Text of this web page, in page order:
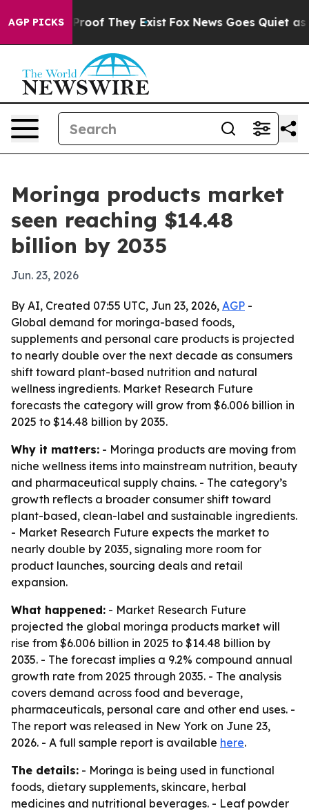
AGP PICKS
no Proof They Exist Fox News Goes Quiet as
Moringa products market
seen reaching $14.48
billion by 2035
Jun. 23, 2026
By AI, Created 07:55 UTC, Jun 23, 2026, AGP -
Global demand for moringa-based foods,
supplements and personal care products is projected
to nearly double over the next decade as consumers
shift toward plant-based nutrition and natural
wellness ingredients. Market Research Future
forecasts the category will grow from $6.006 billion in
2025 to $14.48 billion by 2035.
Why it matters: - Moringa products are moving from
niche wellness items into mainstream nutrition, beauty
and pharmaceutical supply chains. - The category’s
growth reflects a broader consumer shift toward
plant-based, clean-label and sustainable ingredients.
- Market Research Future expects the market to
nearly double by 2035, signaling more room for
product launches, sourcing deals and retail
expansion.
What happened: - Market Research Future
projected the global moringa products market will
rise from $6.006 billion in 2025 to $14.48 billion by
2035. - The forecast implies a 9.2% compound annual
growth rate from 2025 through 2035. - The analysis
covers demand across food and beverage,
pharmaceuticals, personal care and other end uses. -
The report was released in New York on June 23,
2026. - A full sample report is available here.
The details: - Moringa is being used in functional
foods, dietary supplements, skincare, herbal
medicines and nutritional beverages. - Leaf powder